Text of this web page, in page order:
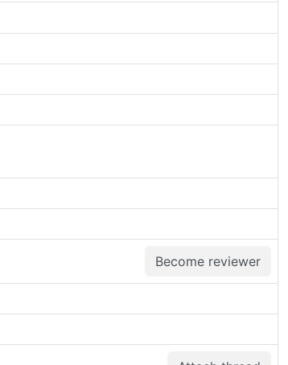
Become reviewer